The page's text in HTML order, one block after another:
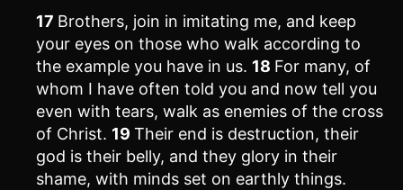
17 Brothers, join in imitating me, and keep
your eyes on those who walk according to
the example you have in us. 18 For many, of
whom I have often told you and now tell you
even with tears, walk as enemies of the cross
of Christ. 19 Their end is destruction, their
god is their belly, and they glory in their
shame, with minds set on earthly things.